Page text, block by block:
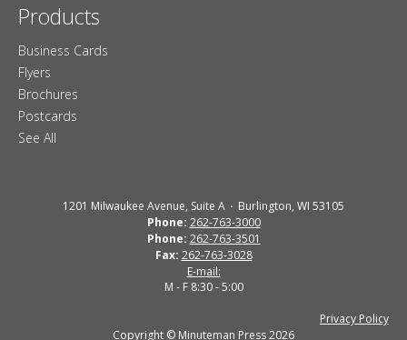
Products
Business Cards
Flyers
Brochures
Postcards
See All
1201 Milwaukee Avenue, Suite A
Burlington, WI 53105
Phone: 262-763-3000
Phone: 262-763-3501
Fax: 262-763-3028
E-mail:
M - F 8:30 - 5:00
Privacy Policy
Copyright © Minuteman Press 2026